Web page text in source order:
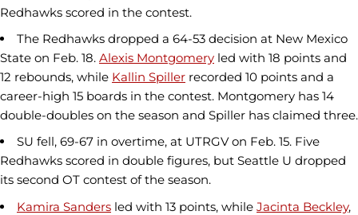
Redhawks scored in the contest.
The Redhawks dropped a 64-53 decision at New Mexico
State on Feb. 18. Alexis Montgomery led with 18 points and
12 rebounds, while Kallin Spiller recorded 10 points and a
career-high 15 boards in the contest. Montgomery has 14
double-doubles on the season and Spiller has claimed three.
SU fell, 69-67 in overtime, at UTRGV on Feb. 15. Five
Redhawks scored in double figures, but Seattle U dropped
its second OT contest of the season.
Kamira Sanders led with 13 points, while Jacinta Beckley,